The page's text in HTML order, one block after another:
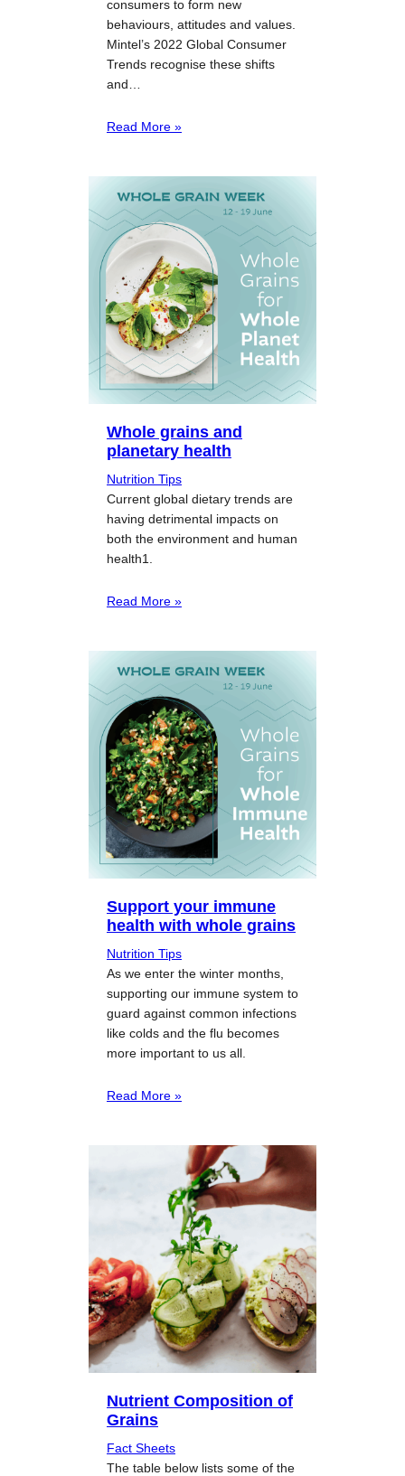
consumers to form new
behaviours, attitudes and values.
Mintel’s 2022 Global Consumer
Trends recognise these shifts
and…
Read More »
Whole grains and
planetary health
Nutrition Tips
Current global dietary trends are
having detrimental impacts on
both the environment and human
health1.
Read More »
Support your immune
health with whole grains
Nutrition Tips
As we enter the winter months,
supporting our immune system to
guard against common infections
like colds and the flu becomes
more important to us all.
Read More »
Nutrient Composition of
Grains
Fact Sheets
The table below lists some of the